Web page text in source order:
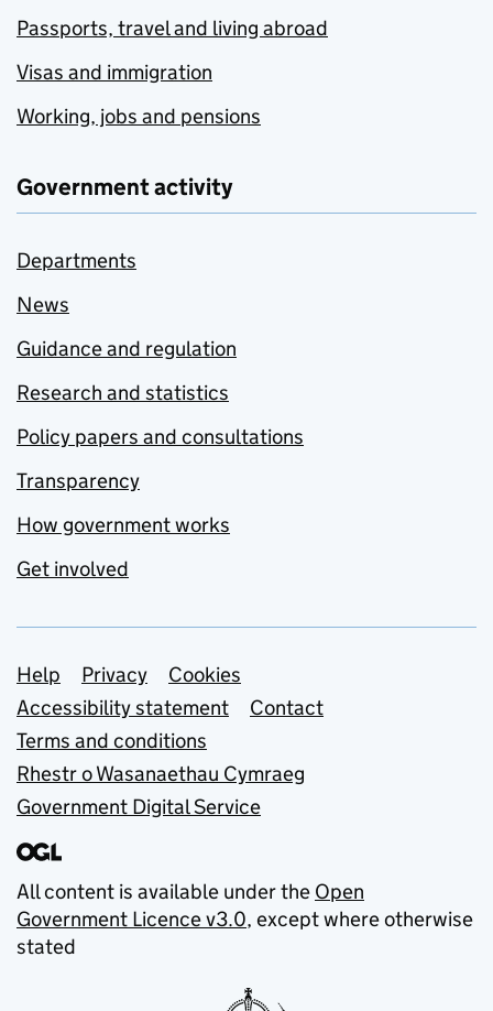
Passports, travel and living abroad
Visas and immigration
Working, jobs and pensions
Government activity
Departments
News
Guidance and regulation
Research and statistics
Policy papers and consultations
Transparency
How government works
Get involved
Support links
Help Privacy
Cookies
Accessibility statement
Contact
Terms and conditions
Rhestr o Wasanaethau Cymraeg
Government Digital Service
All content is available under the Open
Government Licence v3.0, except where otherwise
stated